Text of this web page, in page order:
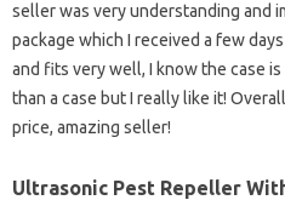
seller was very understanding and
package which I received a few
and fits very well, I know the case is
than a case but I really like it!
price, amazing seller!
Ultrasonic Pest Repeller